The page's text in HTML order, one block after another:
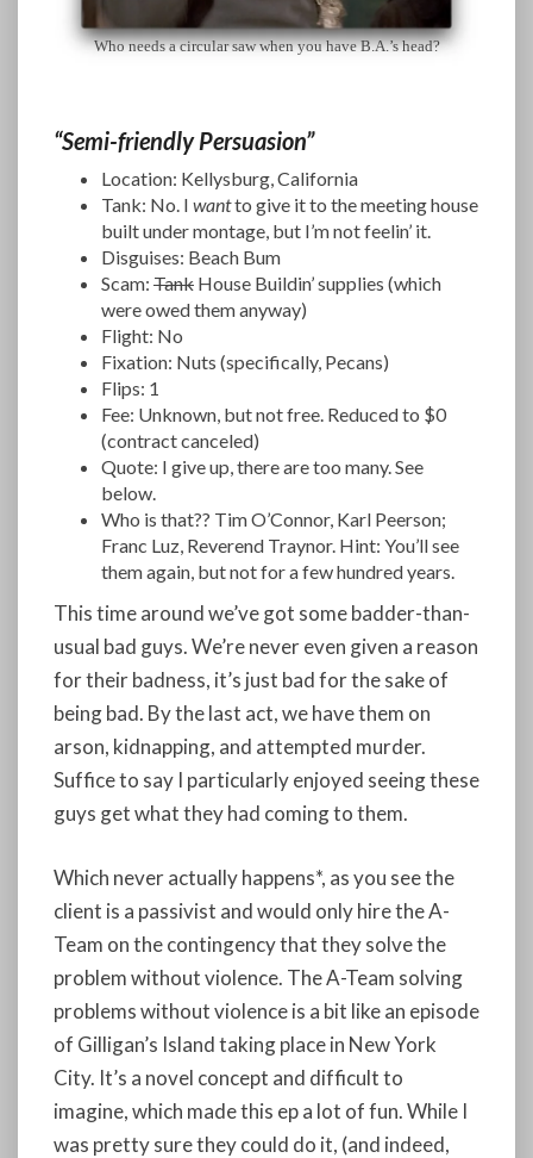
Who needs a circular saw when you have B.A.’s head?
“Semi-friendly Persuasion”
Location: Kellysburg, California
Tank: No. I wantto give it to the meeting house
built under montage, but I’m not feelin’ it.
Disguises: Beach Bum
Scam: Tank House Buildin’ supplies (which
were owed them anyway)
Flight: No
Fixation: Nuts (specifically, Pecans)
Flips: 1
Fee: Unknown, but not free. Reduced to $0
(contract canceled)
Quote: I give up, there are too many. See
below.
Who is that?? Tim O’Connor, Karl Peerson;
Franc Luz, Reverend Traynor. Hint: You’ll see
them again, but not for a few hundred years.
This time around we’ve got some badder-than-
usual bad guys. We’re never even given a reason
for their badness, it’s just bad for the sake of
being bad. By the last act, we have them on
arson, kidnapping, and attempted murder.
Suffice to say I particularly enjoyed seeing these
guys get what they had coming to them.
Which never actually happens*, as you see the
client is a passivist and would only hire the A-
Team on the contingency that they solve the
problem without violence. The A-Team solving
problems without violence is a bit like an episode
of Gilligan’s Island taking place in New York
City. It’s a novel concept and difficult to
imagine, which made this ep a lot of fun. While I
was pretty sure they could do it, (and indeed,